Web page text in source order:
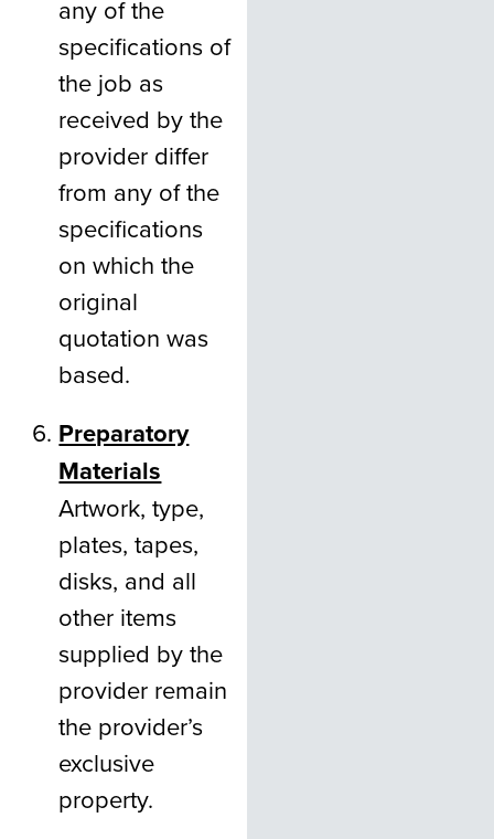
any of the
specifications of
the job as
received by the
provider differ
from any of the
specifications
on which the
original
quotation was
based.
Preparatory
Materials
Artwork, type,
plates, tapes,
disks, and all
other items
supplied by the
provider remain
the provider’s
exclusive
property.